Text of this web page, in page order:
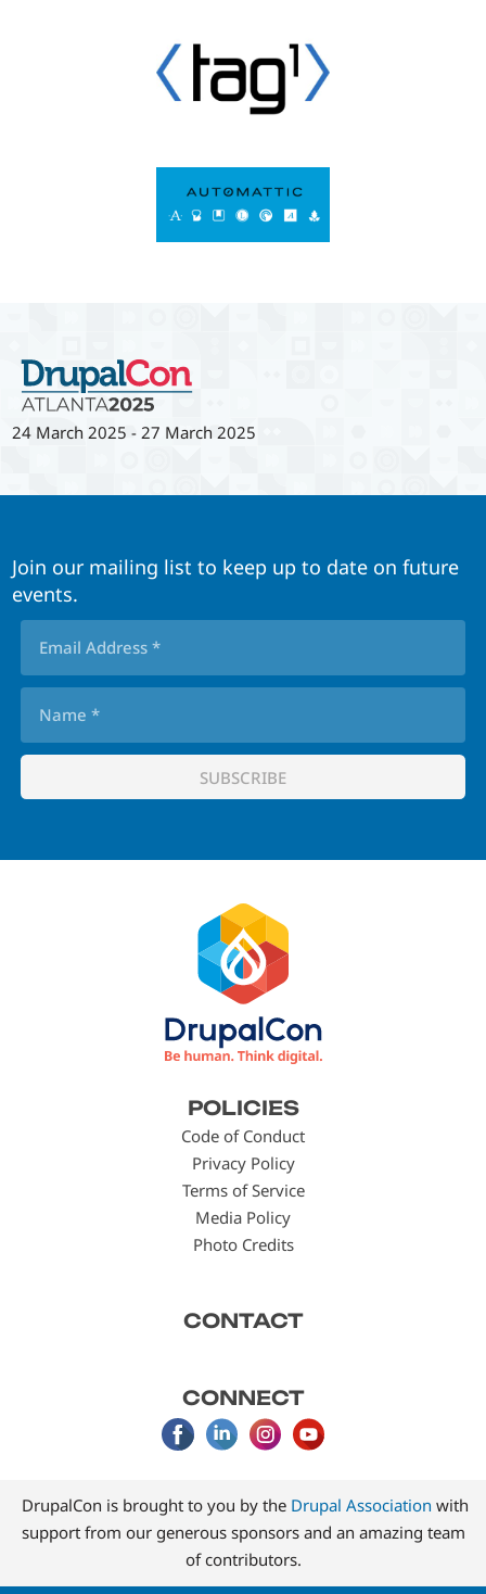
24 March 2025 - 27 March 2025
Join our mailing list to keep up to date on future
events.
POLICIES
Code of Conduct
Privacy Policy
Terms of Service
Media Policy
Photo Credits
CONTACT
CONNECT
DrupalCon is brought to you by the Drupal Association with
support from our generous sponsors and an amazing team
of contributors.